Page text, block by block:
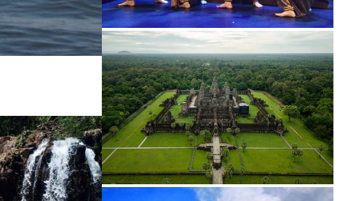
Royal Ballet of Cambodia